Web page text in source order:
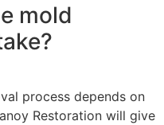
mold
process depends on
Restoration will give